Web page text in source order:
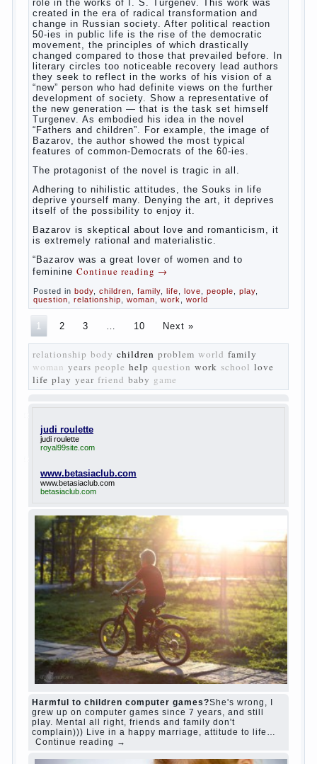
way. So panic should not be. Allocation pass in a
few days. It is necessary, every two hours to
change diapers and to observe the rules of hygiene.
The procedure of cleaning
Not in any case not to wash genitals girls in the
bath. It is better to wash away child running with
boiled water. You can use a moist cotton swabs for
cleaning. Water the procedure should be performed
after each diaper change. During caving mother
shouldContinue reading→
Posted in baby ,children,family, help ,life ,play,problem
question, relationship, woman,work, world, year,years
The Relations of Bazarov’s
parents
The
novel “Fathers and sons” is rightly plays a leading
role in the works of I. S. Turgenev. This work was
created in the era of radical transformation and
changed compared to those that prevailed before. In
literary circles too noticeable recovery lead authors
they seek to reflect in the works of his vision of a
development of society. Show a representative of
the new generation — that is the task set himself
Turgenev. As embodied his idea in the novel
“Fathers and children”. For example, the image of
Bazarov, the author showed the most typical
features of common-Democrats of the 60-ies.
The protagonist of the novel is tragic in all.
Adhering to nihilistic attitudes, the Souks in life
deprive yourself many. Denying the art, it deprives
itself of the possibility to enjoy it.
Bazarov is skeptical about love and romanticism, it
is extremely rational and materialistic.
“Bazarov was a great lover of women and to
feminineContinue reading→
body ,children,family,life,love,people,play,
question, relationship ,work,world
1 2 3 … 10 Next »
relationship body children problem world family
woman years people
life play year friend baby game